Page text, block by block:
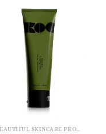
BEAUTIFUL SKINCARE PRODUCTS FOR WOMEN